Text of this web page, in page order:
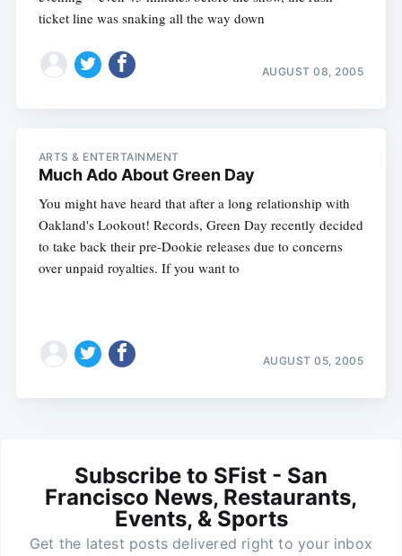
ticket line was snaking all the way down
AUGUST 08, 2005
ARTS & ENTERTAINMENT
Much Ado About Green Day
You might have heard that after a long relationship with
Oakland's Lookout! Records, Green Day recently decided
to take back their pre-Dookie releases due to concerns
over unpaid royalties. If you want to
AUGUST 05, 2005
Subscribe to SFist - San
Francisco News, Restaurants,
Events, & Sports
Get the latest posts delivered right to your inbox